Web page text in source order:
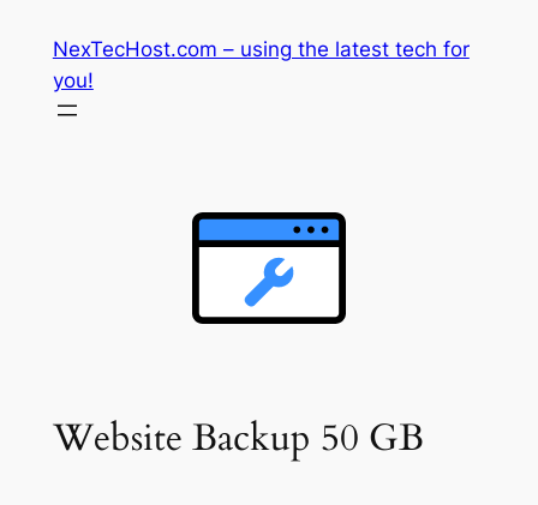
content
NexTecHost.com – using the latest tech for
you!
Website Backup 50 GB